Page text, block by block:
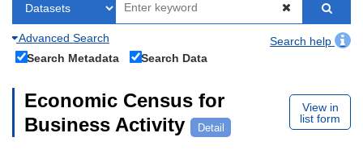
Advanced Search
Search help
Search Metadata
Search Data
Economic Census for
Business Activity
Detail
View in
list form